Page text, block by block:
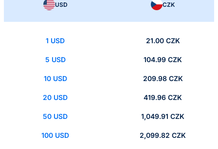
USD CZK
1 USD 21.00 CZK
5 USD 104.99 CZK
10 USD 209.98 CZK
20 USD 419.96 CZK
50 USD 1,049.91 CZK
100 USD 2,099.82 CZK